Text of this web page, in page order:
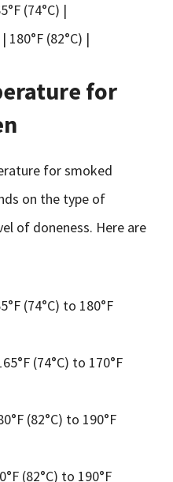
(74°C) |
(82°C) |
for
for smoked
on the type of
of doneness. Here are
(74°C) to 180°F
(74°C) to 170°F
(82°C) to 190°F
(82°C) to 190°F